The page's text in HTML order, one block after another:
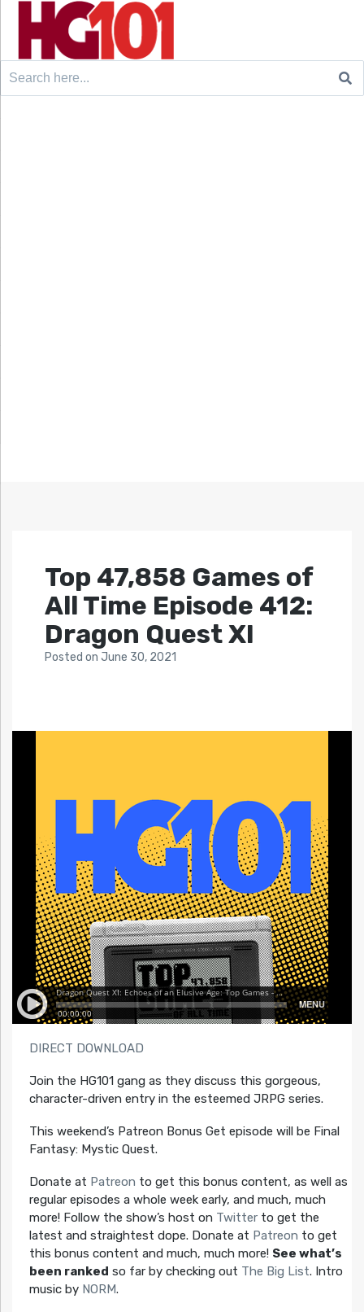
Search
Top 47,858 Games of
All Time Episode 412:
Dragon Quest XI
Posted on June 30, 2021
DIRECT DOWNLOAD
Join the HG101 gang as they discuss this gorgeous,
character-driven entry in the esteemed JRPG series.
This weekend’s Patreon Bonus Get episode will be Final
Fantasy: Mystic Quest.
Donate at Patreon to get this bonus content, as well as
regular episodes a whole week early, and much, much
more! Follow the show’s host on Twitterto get the
latest and straightest dope. Donate at Patreon to get
this bonus content and much, much more! See what’s
been ranked so far by checking out The Big List. Intro
music by NORM.